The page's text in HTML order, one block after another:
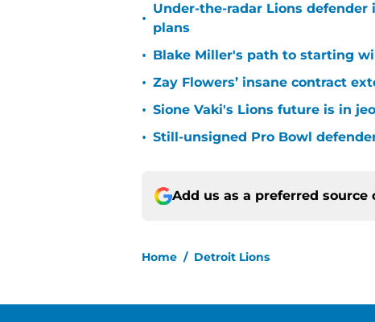
•
Under-the-radar Lions
plans
• Blake Miller's path to starting
• Zay Flowers’ insane contract
• Sione Vaki's Lions future is in
• Still-unsigned Pro Bowl
Add us as a preferred source
Home / Detroit Lions